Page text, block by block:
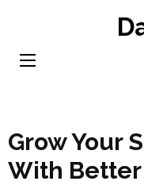
content
Grow Your
With Better